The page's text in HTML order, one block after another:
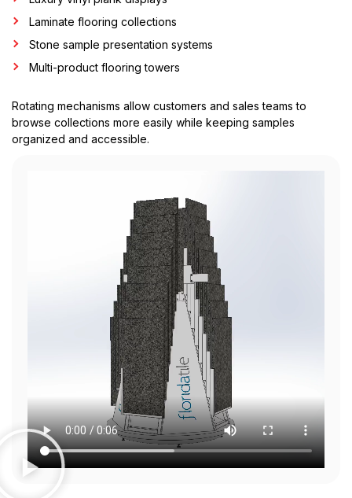
Laminate flooring collections
Stone sample presentation systems
Multi-product flooring towers
Rotating mechanisms allow customers and sales teams to
browse collections more easily while keeping samples
organized and accessible.